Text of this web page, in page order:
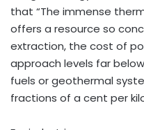
that “The immense
offers a resource so
extraction, the cost of
approach levels far
fuels or geothermal
fractions of a cent per